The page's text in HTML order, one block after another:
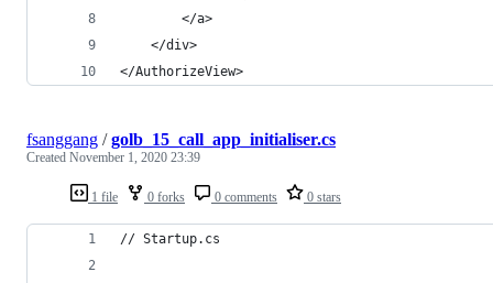
        </a>
    </div>
</AuthorizeView>
1 file 0 forks 0 comments 0 stars
fsanggang /golb_15_call_app_initialiser.cs
Created November 1, 2020 23:39
// Startup.cs